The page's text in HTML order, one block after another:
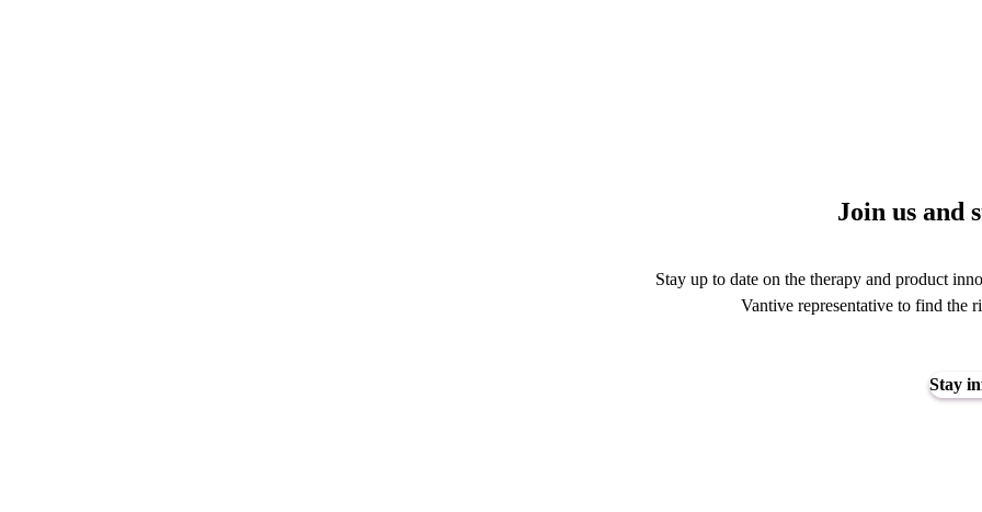
Join us and
Stay up to date on the therapy and product
Vantive representative to find the
Stay